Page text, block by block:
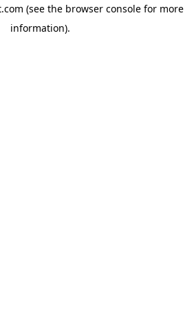
(see the browser consolefor more
information).